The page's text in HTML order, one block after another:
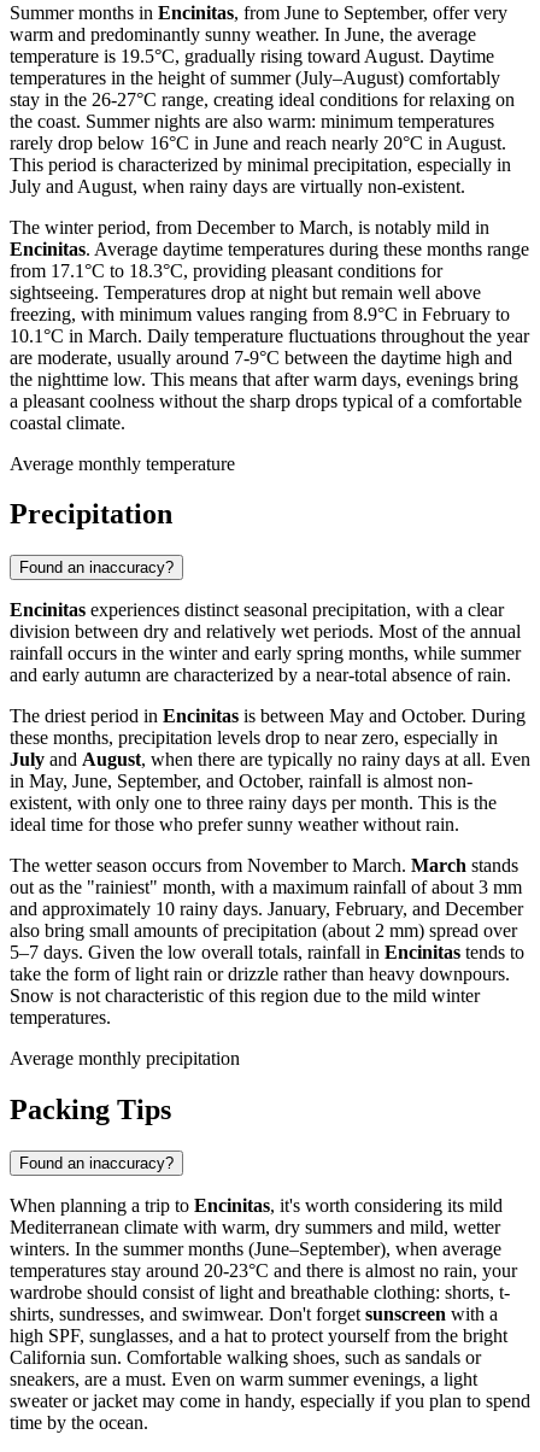
Summer months in Encinitas, from June to September, offer very
warm and predominantly sunny weather. In June, the average
temperature is 19.5°C, gradually rising toward August. Daytime
temperatures in the height of summer (July–August) comfortably
stay in the 26-27°C range, creating ideal conditions for relaxing on
the coast. Summer nights are also warm: minimum temperatures
rarely drop below 16°C in June and reach nearly 20°C in August.
This period is characterized by minimal precipitation, especially in
July and August, when rainy days are virtually non-existent.
The winter period, from December to March, is notably mild in
Encinitas. Average daytime temperatures during these months range
from 17.1°C to 18.3°C, providing pleasant conditions for
sightseeing. Temperatures drop at night but remain well above
freezing, with minimum values ranging from 8.9°C in February to
10.1°C in March. Daily temperature fluctuations throughout the year
are moderate, usually around 7-9°C between the daytime high and
the nighttime low. This means that after warm days, evenings bring
a pleasant coolness without the sharp drops typical of a comfortable
coastal climate.
Average monthly temperature
Precipitation
Found an inaccuracy?
Encinitas experiences distinct seasonal precipitation, with a clear
division between dry and relatively wet periods. Most of the annual
rainfall occurs in the winter and early spring months, while summer
and early autumn are characterized by a near-total absence of rain.
The driest period in Encinitas is between May and October. During
these months, precipitation levels drop to near zero, especially in
July and August, when there are typically no rainy days at all. Even
in May, June, September, and October, rainfall is almost non-
existent, with only one to three rainy days per month. This is the
ideal time for those who prefer sunny weather without rain.
The wetter season occurs from November to March. March stands
out as the "rainiest" month, with a maximum rainfall of about 3 mm
and approximately 10 rainy days. January, February, and December
also bring small amounts of precipitation (about 2 mm) spread over
5–7 days. Given the low overall totals, rainfall in Encinitas tends to
take the form of light rain or drizzle rather than heavy downpours.
Snow is not characteristic of this region due to the mild winter
temperatures.
Average monthly precipitation
Packing Tips
Found an inaccuracy?
When planning a trip to Encinitas, it's worth considering its mild
Mediterranean climate with warm, dry summers and mild, wetter
winters. In the summer months (June–September), when average
temperatures stay around 20-23°C and there is almost no rain, your
wardrobe should consist of light and breathable clothing: shorts, t-
shirts, sundresses, and swimwear. Don't forget sunscreen with a
high SPF, sunglasses, and a hat to protect yourself from the bright
California sun. Comfortable walking shoes, such as sandals or
sneakers, are a must. Even on warm summer evenings, a light
sweater or jacket may come in handy, especially if you plan to spend
time by the ocean.